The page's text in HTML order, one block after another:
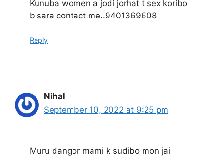
Kunuba women a jodi jorhat t sex koribo
bisara contact me..9401369608
Reply
Nihal
September 10, 2022 at 9:25 pm
Muru dangor mami k sudibo mon jai